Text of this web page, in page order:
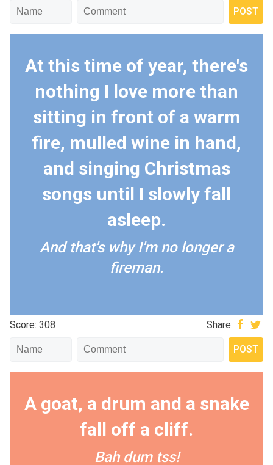
At this time of year, there's
nothing I love more than
sitting in front of a warm
fire, mulled wine in hand,
and singing Christmas
songs until I slowly fall
asleep.
And that's why I'm no longer a
fireman.
Score: 308 Share:
A goat, a drum and a snake
fall off a cliff.
Bah dum tss!